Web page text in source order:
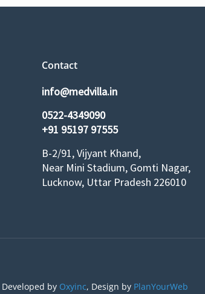
Contact
info@medvilla.in
0522-4349090
+91 95197 97555
B-2/91, Vijyant Khand,
Near Mini Stadium, Gomti Nagar,
Lucknow, Uttar Pradesh 226010
by Oxyinc, Design by PlanYourWeb